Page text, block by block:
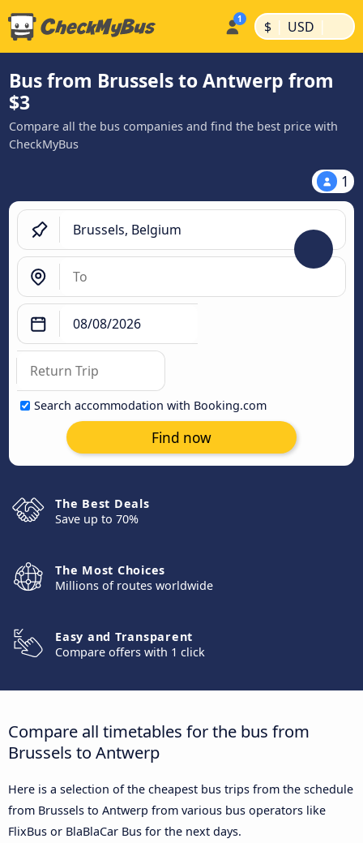
$ | USD |
Bus from Brussels to Antwerp from
$3
Compare all the bus companies and find the best price with
CheckMyBus
1
Search accommodation with Booking.com
Find now
The Best Deals
Save up to 70%
The Most Choices
Millions of routes worldwide
Easy and Transparent
Compare offers with 1 click
Compare all timetables for the bus from
Brussels to Antwerp
Here is a selection of the cheapest bus trips from the schedule
from Brussels to Antwerp from various bus operators like
FlixBus or BlaBlaCar Bus for the next days.